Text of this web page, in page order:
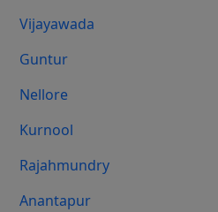
Vijayawada
Guntur
Nellore
Kurnool
Rajahmundry
Anantapur